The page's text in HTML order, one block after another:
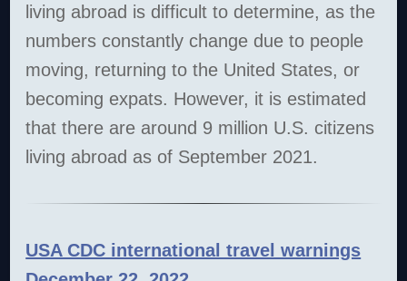
living abroad is difficult to determine, as the
numbers constantly change due to people
moving, returning to the United States, or
becoming expats. However, it is estimated
that there are around 9 million U.S. citizens
living abroad as of September 2021.
USA CDC international travel warnings